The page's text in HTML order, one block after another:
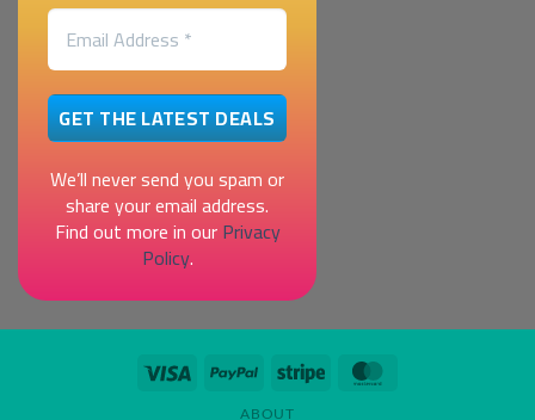
We’ll never send you spam or
share your email address.
Find out more in ourPrivacy
Policy.
Visa PayPal Stripe
ABOUT